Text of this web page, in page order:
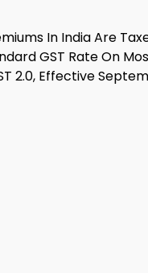
In India Are
GST Rate On
2.0, Effective
Entirely, Reducing